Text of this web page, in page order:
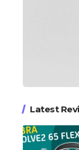
Latest